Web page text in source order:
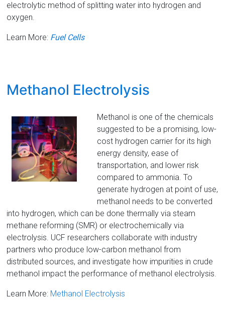
electrolytic method of splitting water into hydrogen and
oxygen.
Learn More: Fuel Cells
Methanol Electrolysis
Methanol is one of the chemicals
suggested to be a promising, low-
cost hydrogen carrier for its high
energy density, ease of
transportation, and lower risk
compared to ammonia. To
generate hydrogen at point of use,
methanol needs to be converted
into hydrogen, which can be done thermally via steam
methane reforming (SMR) or electrochemically via
electrolysis. UCF researchers collaborate with industry
partners who produce low-carbon methanol from
distributed sources, and investigate how impurities in crude
methanol impact the performance of methanol electrolysis.
Learn More: Methanol Electrolysis